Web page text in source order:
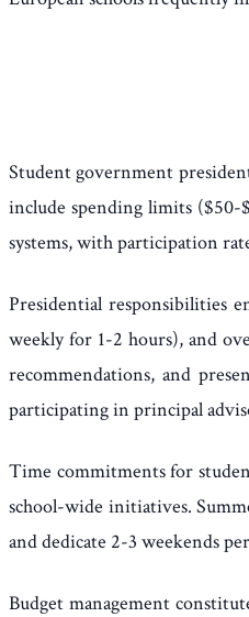
Student government
include spending limits ($50-
systems, with participation
Presidential responsibilities
weekly for 1-2 hours), and
recommendations, and
participating in principal
Time commitments for
school-wide initiatives.
and dedicate 2-3 weekends
Budget management